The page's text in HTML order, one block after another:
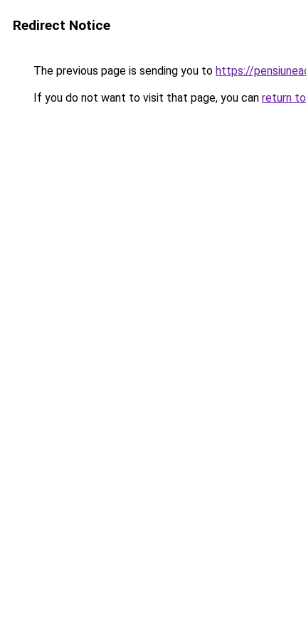
Redirect Notice
The previous page is sending you to https://
If you do not want to visit that page, you can return